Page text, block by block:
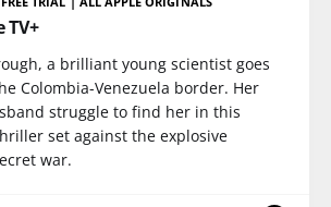
TV+
a brilliant young scientist goes
Colombia-Venezuela border. Her
struggle to find her in this
set against the explosive
war.